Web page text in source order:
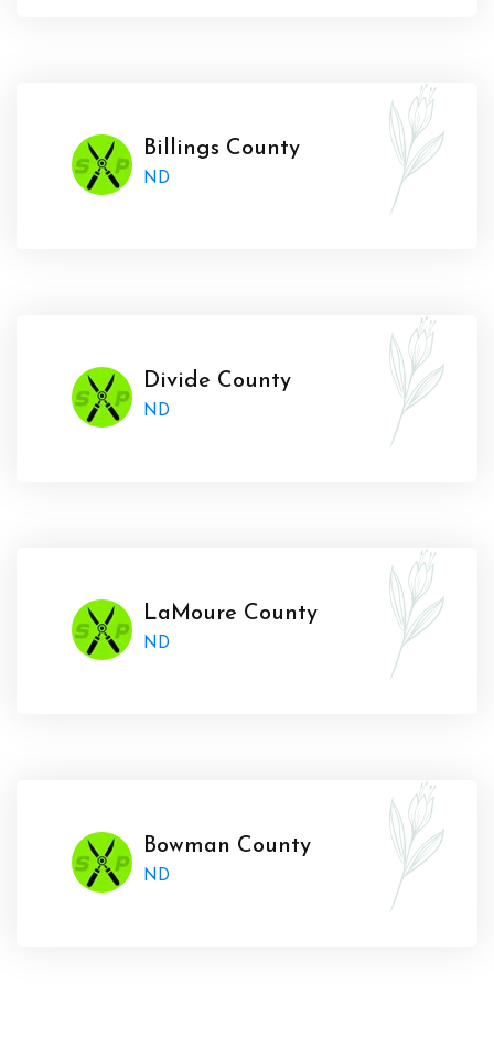
Billings County
ND
Divide County
ND
LaMoure County
ND
Bowman County
ND